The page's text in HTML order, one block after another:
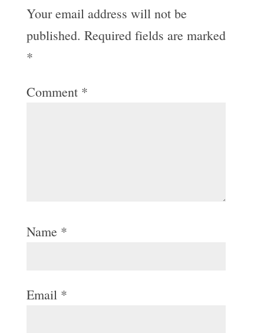
Your email address will not be
published. Required fields are marked
*
Comment *
Name *
Email *